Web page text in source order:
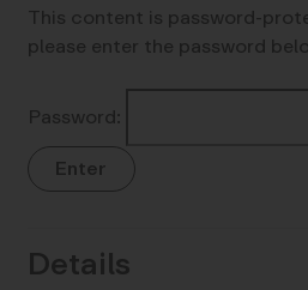
This content is password-
please enter the password
Password:
Details